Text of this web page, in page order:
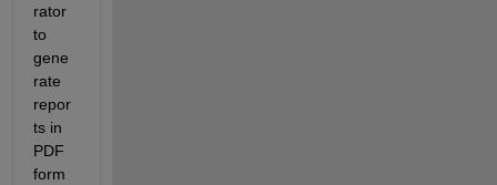
rator
to
gene
rate
repor
ts in
PDF
form